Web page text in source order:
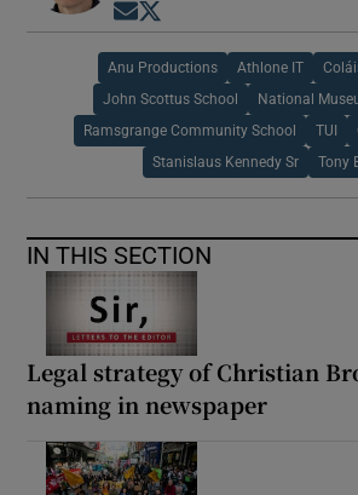
Opens in new window
Anu Productions Athlone IT
John Scottus School National
Ramsgrange Community School TUI
Stanislaus Kennedy Sr Tony
IN THIS SECTION
Legal strategy of Christian
naming in newspaper